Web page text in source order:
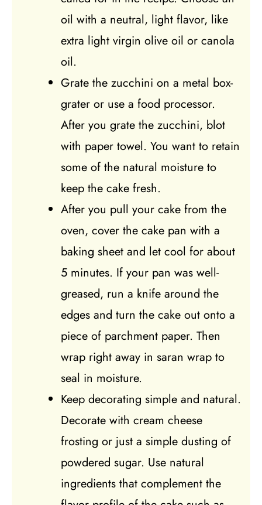
oil with a neutral, light flavor, like
extra light virgin olive oil or canola
oil.
Grate the zucchini on a metal box-
grater or use a food processor.
After you grate the zucchini, blot
with paper towel. You want to retain
some of the natural moisture to
keep the cake fresh.
After you pull your cake from the
oven, cover the cake pan with a
baking sheet and let cool for about
5 minutes. If your pan was well-
greased, run a knife around the
edges and turn the cake out onto a
piece of parchment paper. Then
wrap right away in saran wrap to
seal in moisture.
Keep decorating simple and natural.
Decorate with cream cheese
frosting or just a simple dusting of
powdered sugar. Use natural
ingredients that complement the